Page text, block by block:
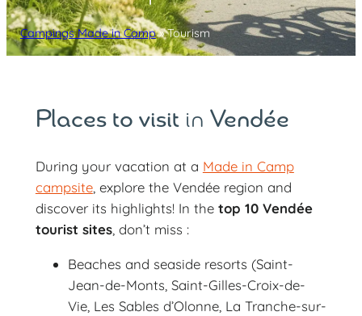
Campings Made in Camp»Tourism
Places to visitin Vendée
During your vacation at a Made in Camp
campsite, explore the Vendée region and
discover its highlights! In the top 10 Vendée
tourist sites, don’t miss :
Beaches and seaside resorts (Saint-
Jean-de-Monts, Saint-Gilles-Croix-de-
Vie, Les Sables d’Olonne, La Tranche-sur-